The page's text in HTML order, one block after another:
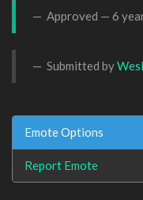
Approved — 6
Submitted by
Emote Options
Report Emote